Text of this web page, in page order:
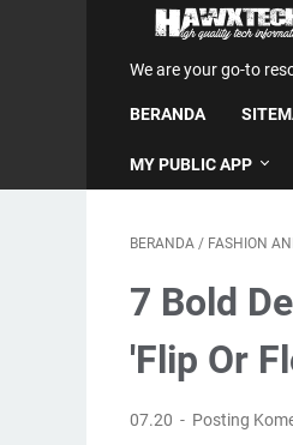
We are your go-to
BERANDA
MY PUBLIC APP
BERANDA / FASHION
7 Bold
'Flip Or
07.20 Posting